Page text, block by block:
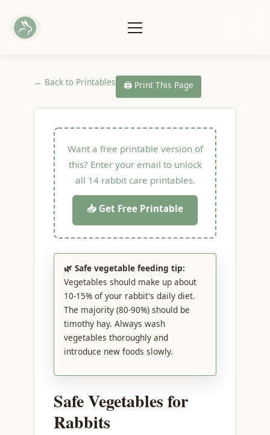
← Back to Printables 🖨️ Print This Page
Want a free printable version of
this? Enter your email to unlock
all 14 rabbit care printables.
📥 Get Free Printable
🌿 Safe vegetable feeding tip:
Vegetables should make up about
10-15% of your rabbit's daily diet.
The majority (80-90%) should be
timothy hay. Always wash
vegetables thoroughly and
introduce new foods slowly.
Safe Vegetables for
Rabbits